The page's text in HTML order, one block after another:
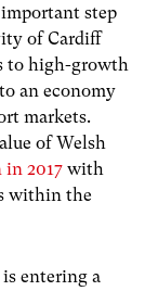
step
of Cardiff
to high-growth
an economy
markets.
of Welsh
in 2017 with
within the
entering a